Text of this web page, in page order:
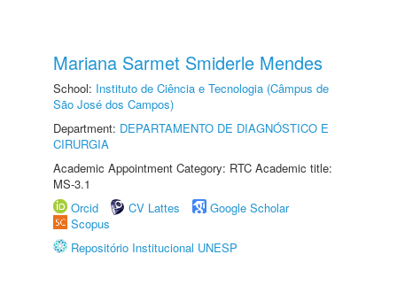
Mariana Sarmet Smiderle Mendes
School: Instituto de Ciência e Tecnologia (Câmpus de
São José dos Campos)
Department: DEPARTAMENTO DE DIAGNÓSTICO E
CIRURGIA
Academic Appointment Category: RTC Academic title:
MS-3.1
Orcid
CV Lattes
Google Scholar
Scopus
Repositório Institucional UNESP